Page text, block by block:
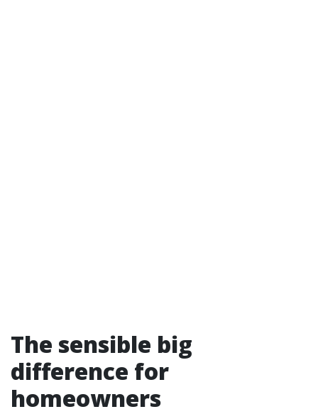
The sensible big
difference for
homeowners